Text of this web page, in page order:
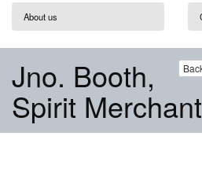
About us
Jno. Booth,
Spirit Merchant